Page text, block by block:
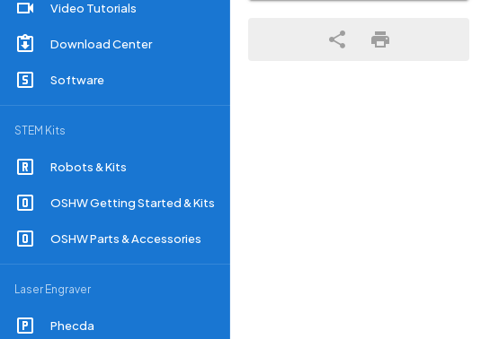
Video Tutorials
Download Center
Software
STEM Kits
Robots & Kits
OSHW Getting Started & Kits
OSHW Parts & Accessories
Laser Engraver
Phecda